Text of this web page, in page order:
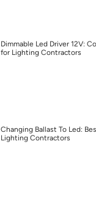
Dimmable Led Driver 12V:
for Lighting Contractors
Changing Ballast To Led:
Lighting Contractors